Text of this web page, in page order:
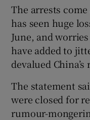
The arrests
has seen huge
June, and
have added to
devalued
The statement
were closed for
rumour-